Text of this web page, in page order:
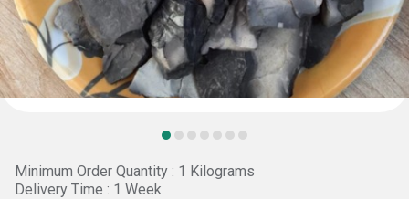
Minimum Order Quantity : 1 Kilograms
Delivery Time : 1 Week